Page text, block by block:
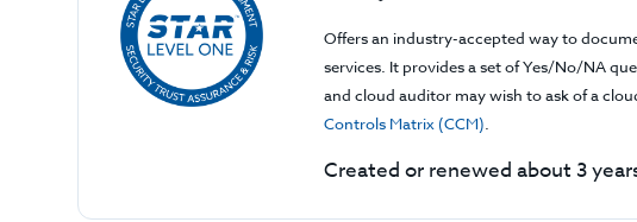
Offers an industry-accepted way to
services. It provides a set of Yes/No/NA
and cloud auditor may wish to ask of a
Controls Matrix (CCM).
Created or renewed about 3